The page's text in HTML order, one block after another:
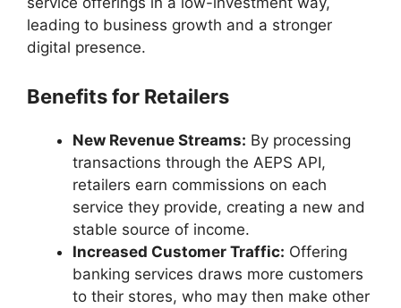
leading to business growth and a stronger
digital presence.
Benefits for Retailers
New Revenue Streams: By processing
transactions through the AEPS API,
retailers earn commissions on each
service they provide, creating a new and
stable source of income.
Increased Customer Traffic: Offering
banking services draws more customers
to their stores, who may then make other